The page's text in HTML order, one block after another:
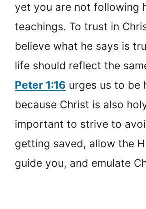
yet you are not following
teachings. To trust in
believe what he says is
life should reflect the
Peter 1:16 urges us to be
because Christ is also
important to strive to
getting saved, allow the
guide you, and emulate